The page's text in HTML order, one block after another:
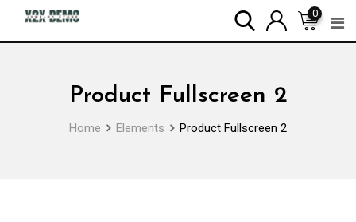
0
Product Fullscreen 2
Home Elements Product Fullscreen 2